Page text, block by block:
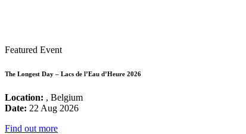
Featured Event
The Longest Day – Lacs de l’Eau d’Heure 2026
Location: , Belgium
Date: 22 Aug 2026
Find out more